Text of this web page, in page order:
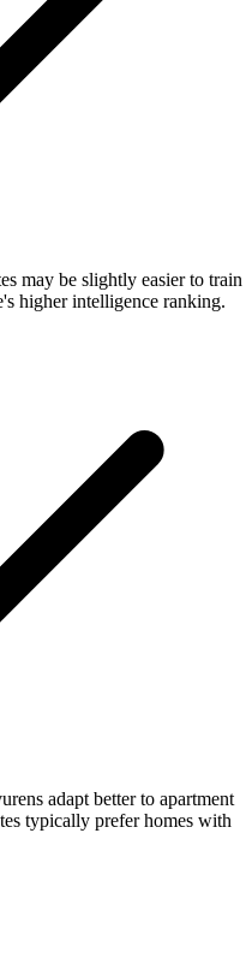
may be slightly easier to train
higher intelligence ranking.
adapt better to apartment
typically prefer homes with